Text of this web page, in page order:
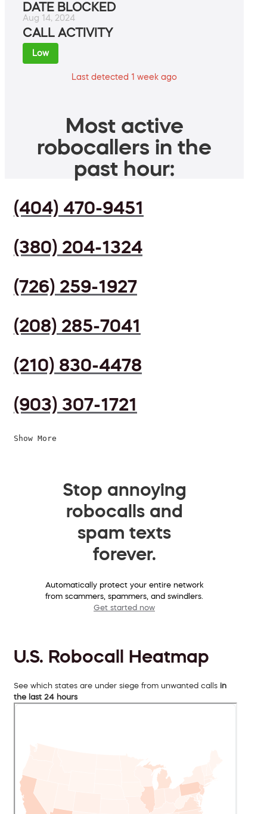
DATE BLOCKED
Aug 14, 2024
CALL ACTIVITY
Low
Last detected 1 week ago
Most active
robocallers in the
past hour:
(404) 470-9451
(380) 204-1324
(726) 259-1927
(208) 285-7041
(210) 830-4478
(903) 307-1721
Show More
Stop annoying
robocalls and
spam texts
forever.
Automatically protect your entire network
from scammers, spammers, and swindlers.
Get started now
U.S. Robocall Heatmap
See which states are under siege from unwanted calls in
the last 24 hours